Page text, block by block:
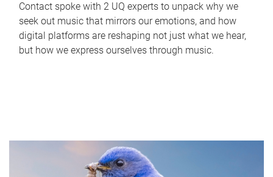
Contact spoke with 2 UQ experts to unpack why we
seek out music that mirrors our emotions, and how
digital platforms are reshaping not just what we hear,
but how we express ourselves through music.